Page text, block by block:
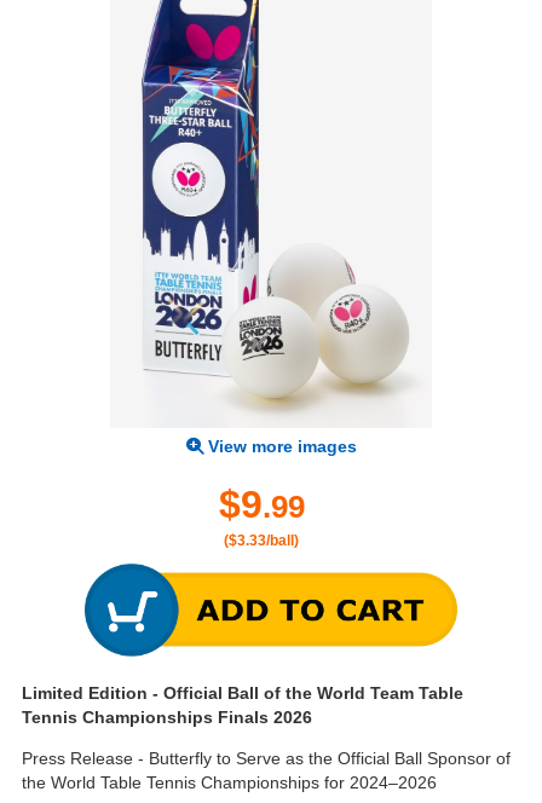
View more images
$9.99
($3.33/ball)
Limited Edition - Official Ball of the World Team Table
Tennis Championships Finals 2026
Press Release - Butterfly to Serve as the Official Ball Sponsor of
the World Table Tennis Championships for 2024–2026